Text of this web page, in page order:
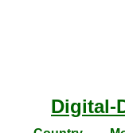
Digital-